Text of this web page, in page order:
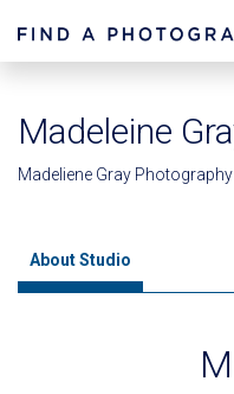
Madeleine
Madeliene Gray
About Studio